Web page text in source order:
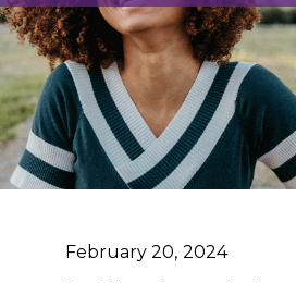
February 20, 2024